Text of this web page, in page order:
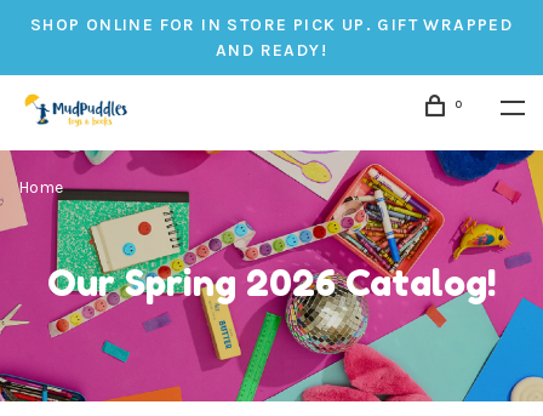
SHOP ONLINE FOR IN STORE PICK UP. GIFT WRAPPED
AND READY!
0
Home
Our Spring 2026 Catalog!